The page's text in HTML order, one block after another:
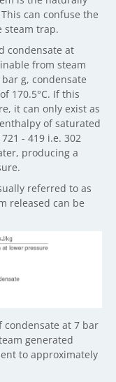
can confuse the
steam trap.
condensate at
from steam
g, condensate
170.5°C. If this
it can only exist as
of saturated
- 419 i.e. 302
producing a
referred to as
released can be
condensate at 7 bar
generated
to approximately